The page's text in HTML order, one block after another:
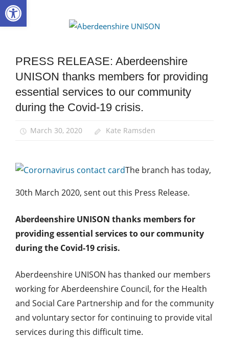
Skip
to
Health
and
PRESS RELEASE: Aberdeenshire
UNISON thanks members for providing
essential services to our community
during the Covid-19 crisis.
March 30, 2020 Kate Ramsden
The branch has today,
30th March 2020, sent out this Press Release.
Aberdeenshire UNISON thanks members for
providing essential services to our community
during the Covid-19 crisis.
Aberdeenshire UNISON has thanked our members
working for Aberdeenshire Council, for the Health
and Social Care Partnership and for the community
and voluntary sector for continuing to provide vital
services during this difficult time.